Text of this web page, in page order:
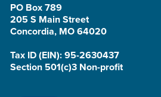
PO Box 789
205 S Main Street
Concordia, MO 64020
Tax ID (EIN): 95-2630437
Section 501(c)3 Non-profit